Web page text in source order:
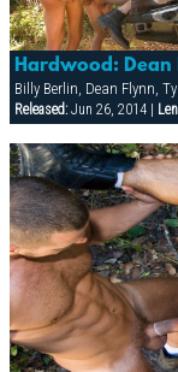
Hardwood: Dean
Billy Berlin, Dean Flynn,
Released:Jun 26, 2014 |